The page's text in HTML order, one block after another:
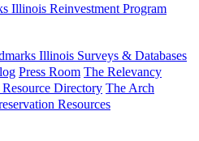
Illinois Reinvestment Program
Illinois Surveys & Databases
Press Room The Relevancy
Directory The Arch
Resources